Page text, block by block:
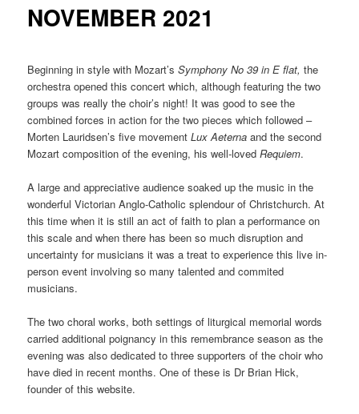
NOVEMBER 2021
Beginning in style with Mozart’sSymphony No 39 in E flat, the
orchestra opened this concert which, although featuring the two
groups was really the choir’s night! It was good to see the
combined forces in action for the two pieces which followed –
Morten Lauridsen’s five movementLux Aeterna and the second
Mozart composition of the evening, his well-lovedRequiem.
A large and appreciative audience soaked up the music in the
wonderful Victorian Anglo-Catholic splendour of Christchurch. At
this time when it is still an act of faith to plan a performance on
this scale and when there has been so much disruption and
uncertainty for musicians it was a treat to experience this live in-
person event involving so many talented and commited
musicians.
The two choral works, both settings of liturgical memorial words
carried additional poignancy in this remembrance season as the
evening was also dedicated to three supporters of the choir who
have died in recent months. One of these is Dr Brian Hick,
founder of this website.